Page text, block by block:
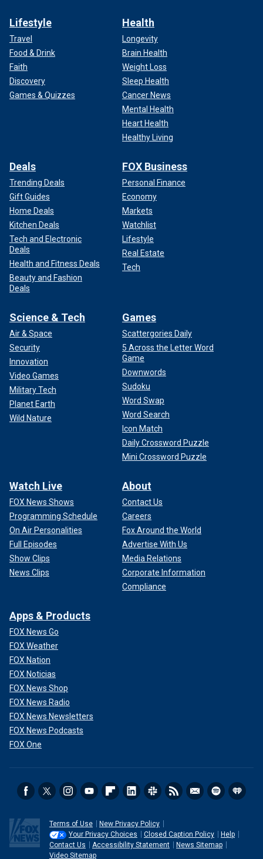
Lifestyle
Travel
Food & Drink
Faith
Discovery
Games & Quizzes
Health
Longevity
Brain Health
Weight Loss
Sleep Health
Cancer News
Mental Health
Heart Health
Healthy Living
Deals
Trending Deals
Gift Guides
Home Deals
Kitchen Deals
Tech and Electronic
Deals
Health and Fitness Deals
Beauty and Fashion
Deals
FOX Business
Personal Finance
Economy
Markets
Watchlist
Lifestyle
Real Estate
Tech
Science & Tech
Air & Space
Security
Innovation
Video Games
Military Tech
Planet Earth
Wild Nature
Games
Scattergories Daily
5 Across the Letter Word
Game
Downwords
Sudoku
Word Swap
Word Search
Icon Match
Daily Crossword Puzzle
Mini Crossword Puzzle
Watch Live
FOX News Shows
Programming Schedule
On Air Personalities
Full Episodes
Show Clips
News Clips
About
Contact Us
Careers
Fox Around the World
Advertise With Us
Media Relations
Corporate Information
Compliance
Apps & Products
FOX News Go
FOX Weather
FOX Nation
FOX Noticias
FOX News Shop
FOX News Radio
FOX News Newsletters
FOX News Podcasts
FOX One
Terms of Use
New Privacy Policy
Your Privacy Choices
Closed Caption Policy
Help
Contact Us
Accessibility Statement
News Sitemap
Video Sitemap